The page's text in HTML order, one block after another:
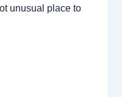
unusual place to